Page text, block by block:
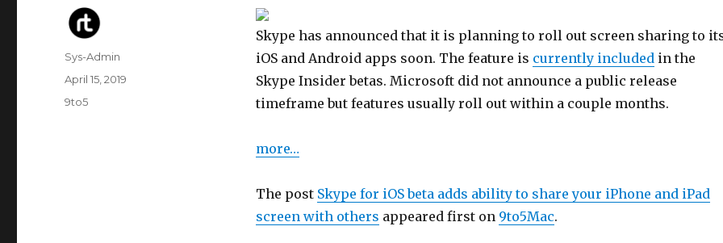
Skype has announced that it is planning to roll out screen sharing to
iOS and Android apps soon. The feature is currently includedin the
Skype Insider betas. Microsoft did not announce a public release
timeframe but features usually roll out within a couple months.
more…
The post Skype for iOS beta adds ability to share your iPhone and iPad
screen with others appeared first on 9to5Mac.
Author
Sys-Admin
Posted
April 15, 2019
Categories
9to5